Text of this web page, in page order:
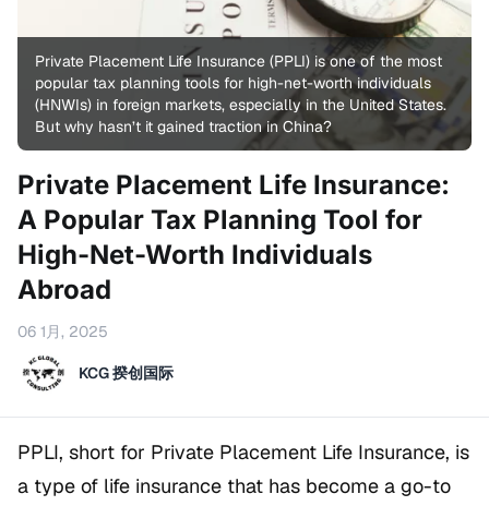
Private Placement Life Insurance (PPLI) is one of the most
popular tax planning tools for high-net-worth individuals
(HNWIs) in foreign markets, especially in the United States.
But why hasn’t it gained traction in China?
Private Placement Life Insurance:
A Popular Tax Planning Tool for
High-Net-Worth Individuals
Abroad
06 1月, 2025
KCG 揆创国际
PPLI, short for Private Placement Life Insurance, is
a type of life insurance that has become a go-to